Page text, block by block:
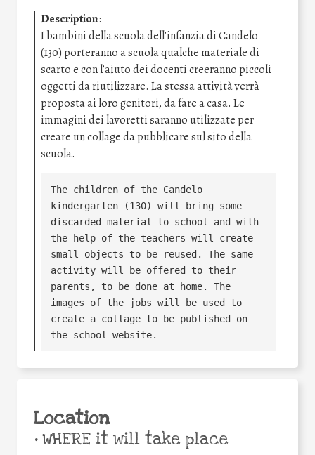
Description:
I bambini della scuola dell’infanzia di Candelo
(130) porteranno a scuola qualche materiale di
scarto e con l’aiuto dei docenti creeranno piccoli
oggetti da riutilizzare. La stessa attività verrà
proposta ai loro genitori, da fare a casa. Le
immagini dei lavoretti saranno utilizzate per
creare un collage da pubblicare sul sito della
scuola.
The children of the Candelo
kindergarten (130) will bring some
discarded material to school and with
the help of the teachers will create
small objects to be reused. The same
activity will be offered to their
parents, to be done at home. The
images of the jobs will be used to
create a collage to be published on
the school website.
Location
•WHERE it will take place